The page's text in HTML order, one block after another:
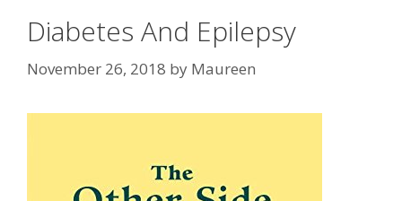
Diabetes And Epilepsy
November 26, 2018 by Maureen